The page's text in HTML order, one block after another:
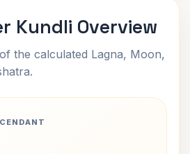
Kundli Overview
the calculated Lagna, Moon,